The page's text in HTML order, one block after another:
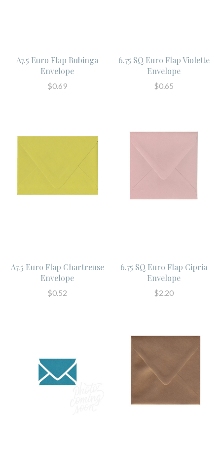
A7.5 Euro Flap Bubinga
Envelope
$0.69
6.75 SQ Euro Flap Violette
Envelope
$0.65
A7.5 Euro Flap Chartreuse
Envelope
$0.52
6.75 SQ Euro Flap Cipria
Envelope
$2.20